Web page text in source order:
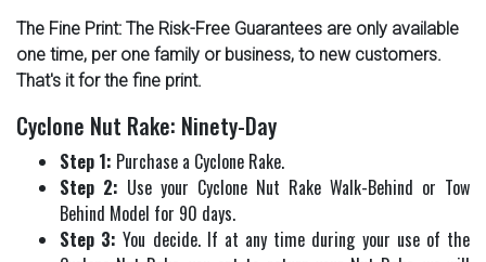
The Fine Print: The Risk-Free Guarantees are only available
one time, per one family or business, to new customers.
That's it for the fine print.
Cyclone Nut Rake: Ninety-Day
Step 1: Purchase a Cyclone Rake.
Step 2: Use your Cyclone Nut Rake Walk-Behind or Tow
Behind Model for 90 days.
Step 3:You decide. If at any time during your use of the